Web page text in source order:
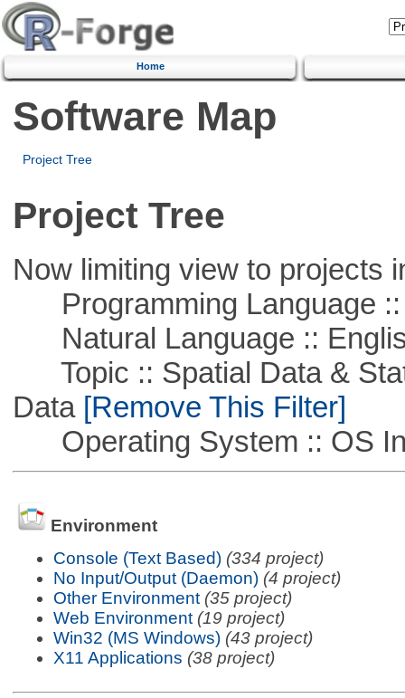
Home
Software Map
Project Tree
Project Tree
Now limiting view to projects
Programming Language ::
Natural Language ::
Topic :: Spatial Data &
Data[Remove This Filter]
Operating System :: OS
Environment
Console (Text Based) (334 project)
No Input/Output (Daemon) (4 project)
Other Environment (35 project)
Web Environment (19 project)
Win32 (MS Windows) (43 project)
X11 Applications (38 project)